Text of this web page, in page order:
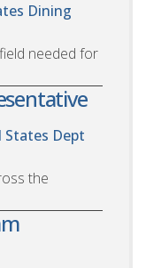
Dining
needed for
States Dept
the